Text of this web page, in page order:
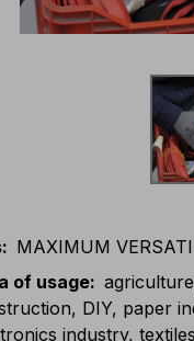
: MAXIMUM
of usage:
DIY, paper
industry,